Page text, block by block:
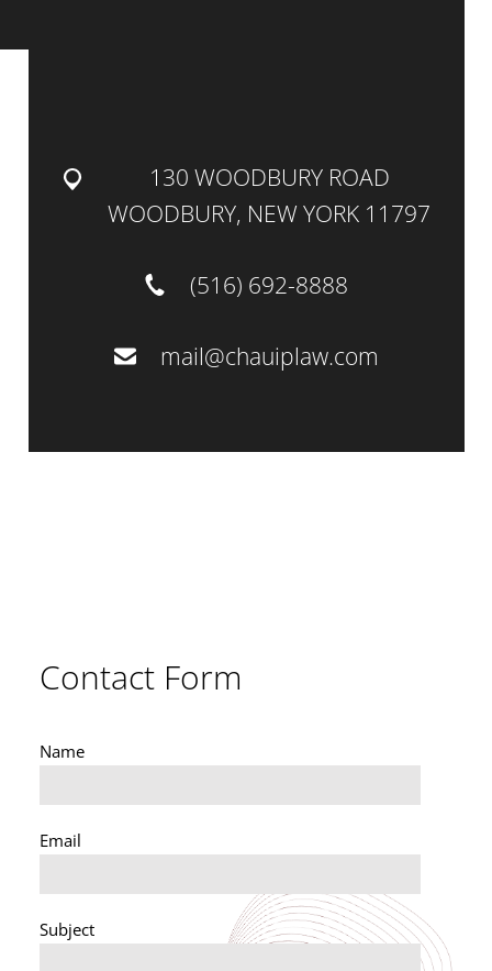
130 WOODBURY ROAD
WOODBURY, NEW YORK 11797
(516) 692-8888
mail@chauiplaw.com
Contact Form
Name
Email
Subject